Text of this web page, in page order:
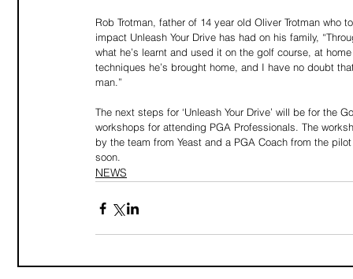
Rob Trotman, father of 14 year old Oliver Trotman
impact Unleash Your Drive has had on his family,
what he’s learnt and used it on the golf course, at
techniques he’s brought home, and I have no doubt
man.”
The next steps for ‘Unleash Your Drive’ will be for the
workshops for attending PGA Professionals. The
by the team from Yeast and a PGA Coach from the
soon.
NEWS